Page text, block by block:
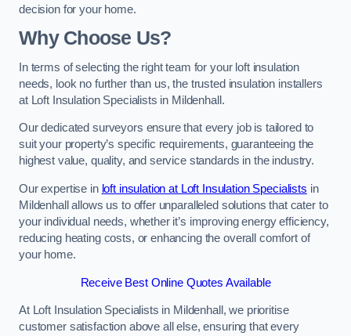
decision for your home.
Why Choose Us?
In terms of selecting the right team for your loft insulation
needs, look no further than us, the trusted insulation installers
at Loft Insulation Specialists in Mildenhall.
Our dedicated surveyors ensure that every job is tailored to
suit your property’s specific requirements, guaranteeing the
highest value, quality, and service standards in the industry.
Our expertise in loft insulation at Loft Insulation Specialists in
Mildenhall allows us to offer unparalleled solutions that cater to
your individual needs, whether it’s improving energy efficiency,
reducing heating costs, or enhancing the overall comfort of
your home.
Receive Best Online Quotes Available
At Loft Insulation Specialists in Mildenhall, we prioritise
customer satisfaction above all else, ensuring that every